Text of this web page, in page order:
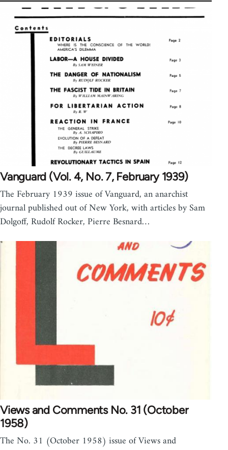
Vanguard (Vol. 4, No. 7, February 1939)
The February 1939 issue of Vanguard, an anarchist
journal published out of New York, with articles by Sam
Dolgoff, Rudolf Rocker, Pierre Besnard…
Views and Comments No. 31 (October
1958)
The No. 31 (October 1958) issue of Views and